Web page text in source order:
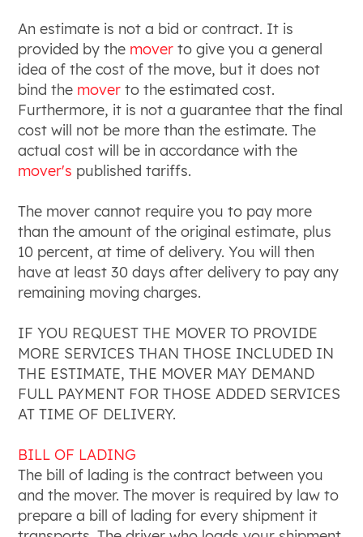
An estimate is not a bid or contract. It is
provided by the mover to give you a general
idea of the cost of the move, but it does not
bind the mover to the estimated cost.
Furthermore, it is not a guarantee that the final
cost will not be more than the estimate. The
actual cost will be in accordance with the
mover's published tariffs.
The mover cannot require you to pay more
than the amount of the original estimate, plus
10 percent, at time of delivery. You will then
have at least 30 days after delivery to pay any
remaining moving charges.
IF YOU REQUEST THE MOVER TO PROVIDE
MORE SERVICES THAN THOSE INCLUDED IN
THE ESTIMATE, THE MOVER MAY DEMAND
FULL PAYMENT FOR THOSE ADDED SERVICES
AT TIME OF DELIVERY.
BILL OF LADING
The bill of lading is the contract between you
and the mover. The mover is required by law to
prepare a bill of lading for every shipment it